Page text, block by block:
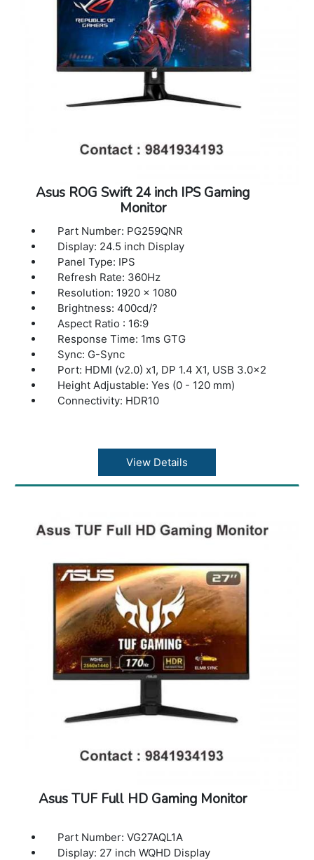
Asus ROG Swift 24 inch IPS Gaming
Monitor
Part Number: PG259QNR
Display: 24.5 inch Display
Panel Type: IPS
Refresh Rate: 360Hz
Resolution: 1920 x 1080
Brightness: 400cd/?
Aspect Ratio : 16:9
Response Time: 1ms GTG
Sync: G-Sync
Port: HDMI (v2.0) x1, DP 1.4 X1, USB 3.0x2
Height Adjustable: Yes (0 - 120 mm)
Connectivity: HDR10
View Details
Asus TUF Full HD Gaming Monitor
Part Number: VG27AQL1A
Display: 27 inch WQHD Display